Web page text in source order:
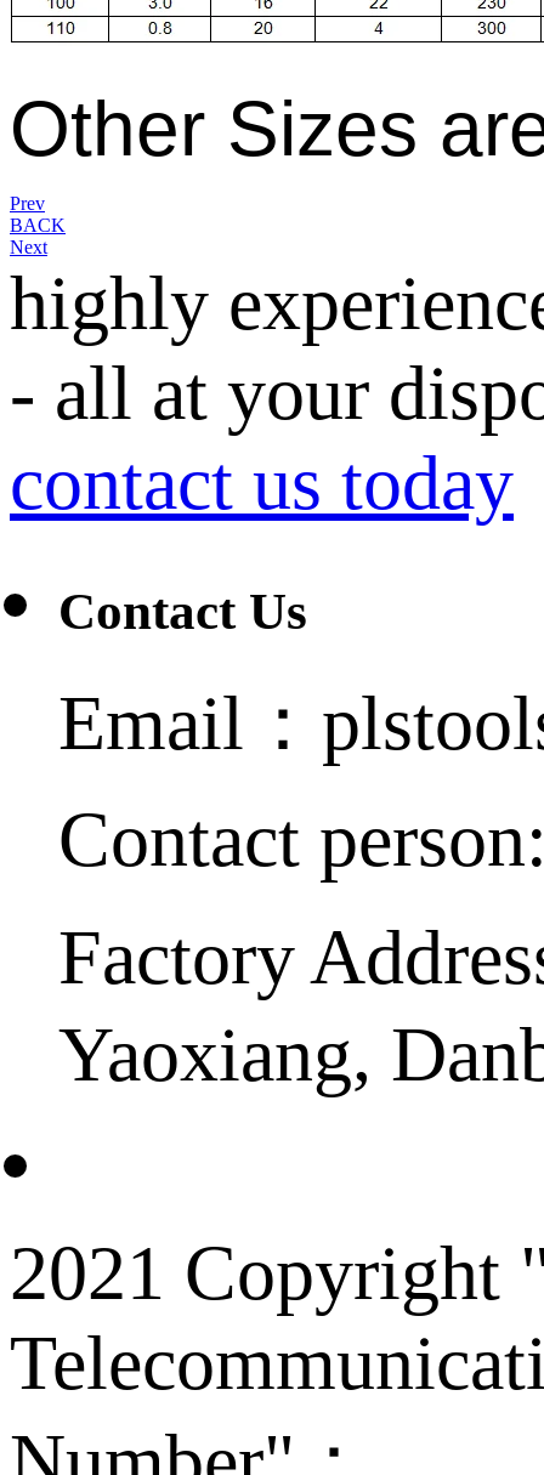
Other Sizes
Prev
BACK
Next
highly
- all at your
contact us today
Contact Us
Email：
Contact
Factory
Yaoxiang,
2021 Copyright